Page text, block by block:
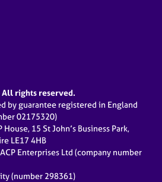
All rights reserved.
by guarantee registered in England
02175320)
15 St John’s Business Park,
LE17 4HB
Enterprises Ltd (company number
(number 298361)